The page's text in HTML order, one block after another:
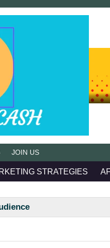
JOIN US
STRATEGIES